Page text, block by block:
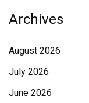
Archives
August 2026
July 2026
June 2026